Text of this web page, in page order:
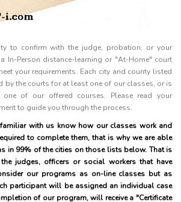
to confirm with the judge, probation, or your
In-Person distance-learning or "At-Home" court
your requirements. Each city and county listed
by the courts for at least one of our classes, or is
of our offered courses. Please read your
to guide you through the process.
with us know how our classes work and
to complete them, that is why we are able
in 99% of the cities on those lists below. That is
judges, officers or social workers that have
our programs as on-line classes but as
participant will be assigned an individual case
of our program, will receive a "Certificate